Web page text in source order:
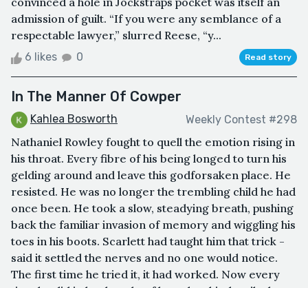
admission of guilt. “If you were any semblance of a
respectable lawyer,” slurred Reese, “y...
6 likes 0 Read story
In The Manner Of Cowper
Kahlea Bosworth Weekly Contest #298
Nathaniel Rowley fought to quell the emotion rising in
his throat. Every fibre of his being longed to turn his
gelding around and leave this godforsaken place. He
resisted. He was no longer the trembling child he had
once been. He took a slow, steadying breath, pushing
back the familiar invasion of memory and wiggling his
toes in his boots. Scarlett had taught him that trick -
said it settled the nerves and no one would notice.
The first time he tried it, it had worked. Now every